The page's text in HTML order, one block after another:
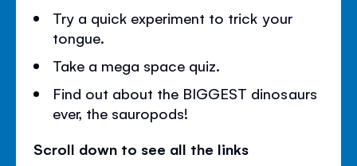
Try a quick experiment to trick your
tongue.
Take a mega space quiz.
Find out about the BIGGEST dinosaurs
ever, the sauropods!
Scroll down to see all the links